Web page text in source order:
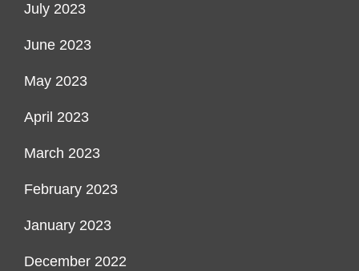
July 2023
June 2023
May 2023
April 2023
March 2023
February 2023
January 2023
December 2022